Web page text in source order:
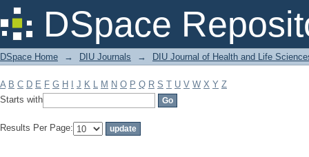
DSpace
Filter by: Subject
DSpace Home → DIU Journals → DIU Journal of Health and Life
A B C D E F G H J K L M N O P Q R S T U V W X Y Z
Starts with
Results Per Page: